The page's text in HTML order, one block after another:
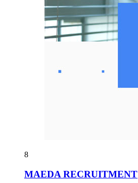
8
MAEDA RECRUITMENT